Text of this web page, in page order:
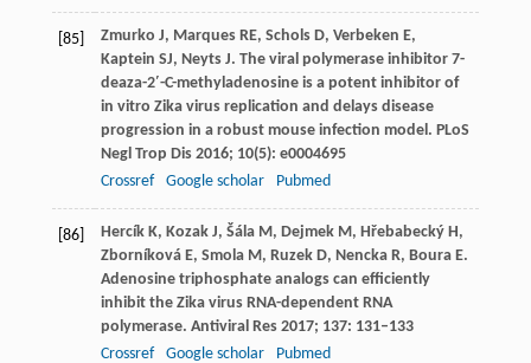
[85] Zmurko J, Marques RE, Schols D, Verbeken E,
Kaptein SJ, Neyts J. The viral polymerase inhibitor 7-
deaza-2′-C-methyladenosine is a potent inhibitor of
in vitro Zika virus replication and delays disease
progression in a robust mouse infection model. PLoS
Negl Trop Dis 2016; 10(5): e0004695
Crossref
Google scholar Pubmed
[86] Hercík K, Kozak J, Šála M, Dejmek M, Hřebabecký H,
Zborníková E, Smola M, Ruzek D, Nencka R, Boura E.
Adenosine triphosphate analogs can efficiently
inhibit the Zika virus RNA-dependent RNA
polymerase. Antiviral Res 2017; 137: 131–133
Crossref
Google scholar Pubmed